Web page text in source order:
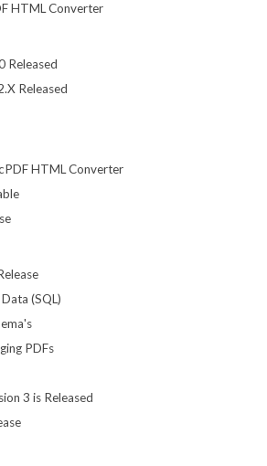
HTML Converter
Released
Released
HTML Converter
(SQL)
PDFs
3 is Released